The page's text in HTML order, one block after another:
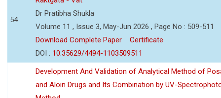
54
Dr Pratibha Shukla
Volume 11 , Issue 3, May-Jun 2026 , Page No : 509-511
Download Complete Paper
Certificate
DOI : 10.35629/4494-1103509511
Development And Validation of Analytical Method of
and Aloin Drugs and Its Combination by UV-